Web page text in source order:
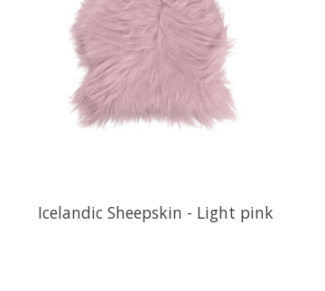
Icelandic Sheepskin - Light pink